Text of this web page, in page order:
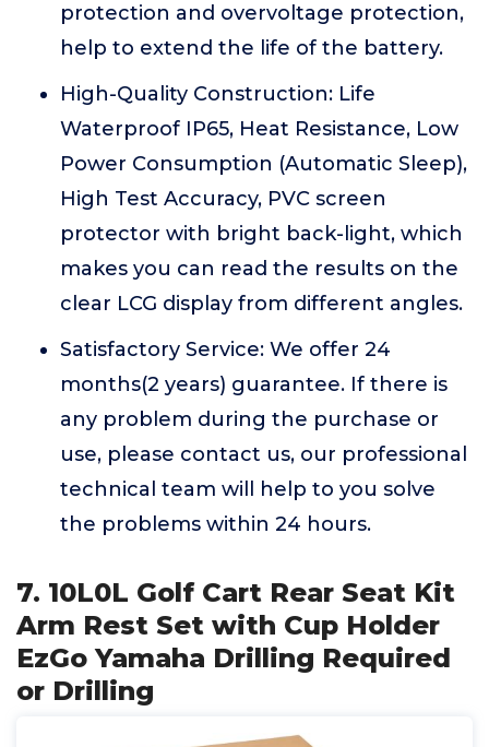
protection and overvoltage protection,
help to extend the life of the battery.
High-Quality Construction: Life
Waterproof IP65, Heat Resistance, Low
Power Consumption (Automatic Sleep),
High Test Accuracy, PVC screen
protector with bright back-light, which
makes you can read the results on the
clear LCG display from different angles.
Satisfactory Service: We offer 24
months(2 years) guarantee. If there is
any problem during the purchase or
use, please contact us, our professional
technical team will help to you solve
the problems within 24 hours.
7. 10L0L Golf Cart Rear Seat Kit
Arm Rest Set with Cup Holder
EzGo Yamaha Drilling Required
or Drilling